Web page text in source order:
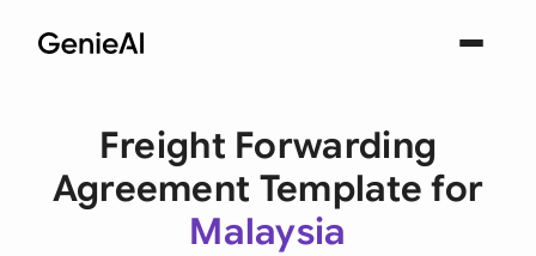
Freight Forwarding
Agreement Template for
Malaysia